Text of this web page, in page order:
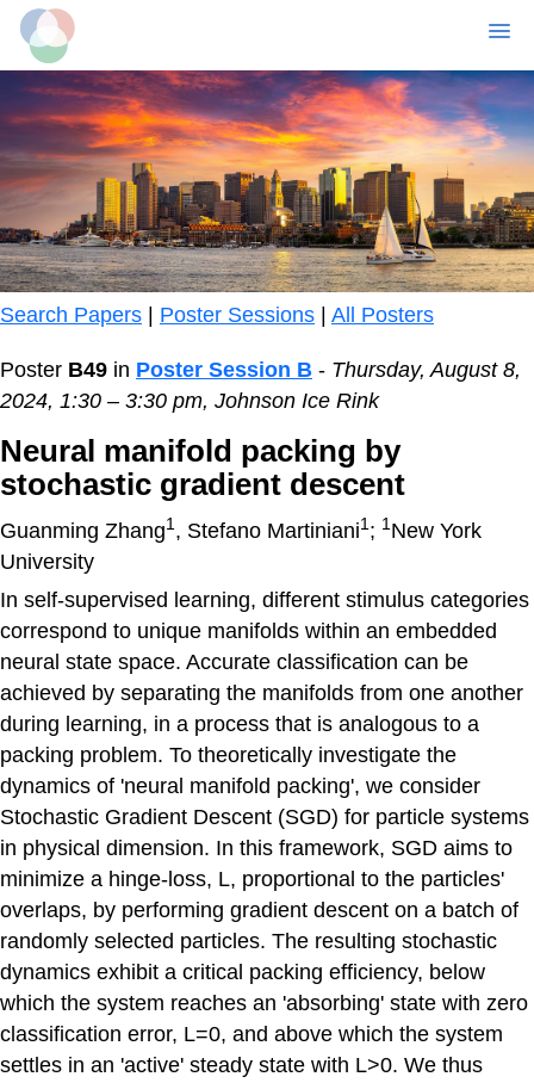
Skip
main
content
Search Papers Poster Sessions All Posters
Poster B49 in Poster Session B - Thursday, August 8,
2024, 1:30 – 3:30 pm, Johnson Ice Rink
Neural manifold packing by
stochastic gradient descent
Guanming Zhang1, Stefano Martiniani1; 1New York
University
In self-supervised learning, different stimulus categories
correspond to unique manifolds within an embedded
neural state space. Accurate classification can be
achieved by separating the manifolds from one another
during learning, in a process that is analogous to a
packing problem. To theoretically investigate the
dynamics of 'neural manifold packing', we consider
Stochastic Gradient Descent (SGD) for particle systems
in physical dimension. In this framework, SGD aims to
minimize a hinge-loss, L, proportional to the particles'
overlaps, by performing gradient descent on a batch of
randomly selected particles. The resulting stochastic
dynamics exhibit a critical packing efficiency, below
which the system reaches an 'absorbing' state with zero
classification error, L=0, and above which the system
settles in an 'active' steady state with L>0. We thus